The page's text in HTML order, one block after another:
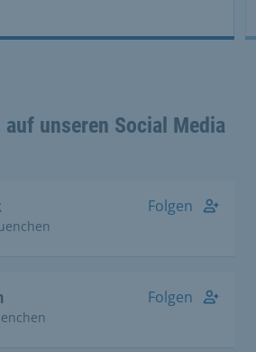
auf unseren Social Media
Folgen
Folgen